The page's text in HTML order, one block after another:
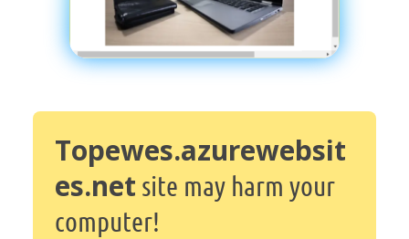
Topewes.azurewebsit
es.net site may harm your
computer!